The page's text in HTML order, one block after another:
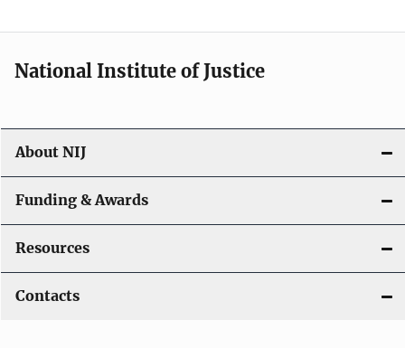
o
n
National Institute of Justice
About NIJ
Funding & Awards
Resources
Contacts